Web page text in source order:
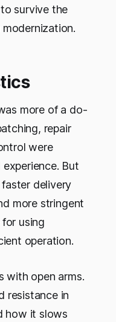
survive the
more of a do-
repair
were
But
delivery
more stringent
using
operation.
with open arms.
resistance in
how it slows